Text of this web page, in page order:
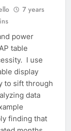
7 years
power
table
I use
display
to sift through
data
finding that